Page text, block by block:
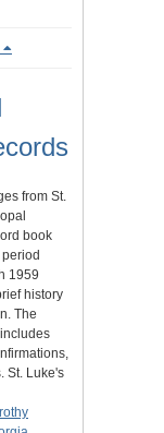
from St.
book
1959
history
The
St. Luke's